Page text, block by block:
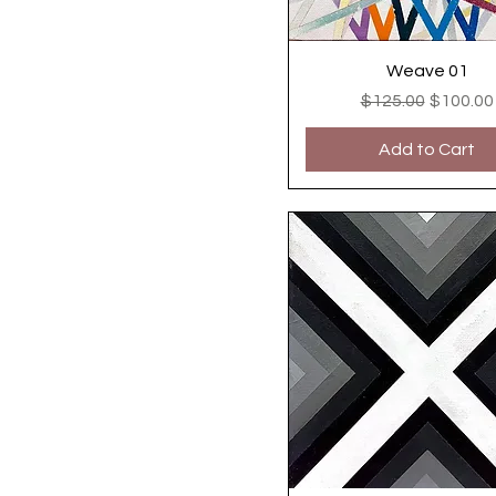
Weave 01
Regular Price
$125.00 Sale
$100.00
Add to Cart